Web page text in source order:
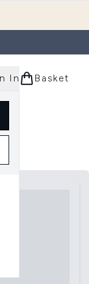
In Basket